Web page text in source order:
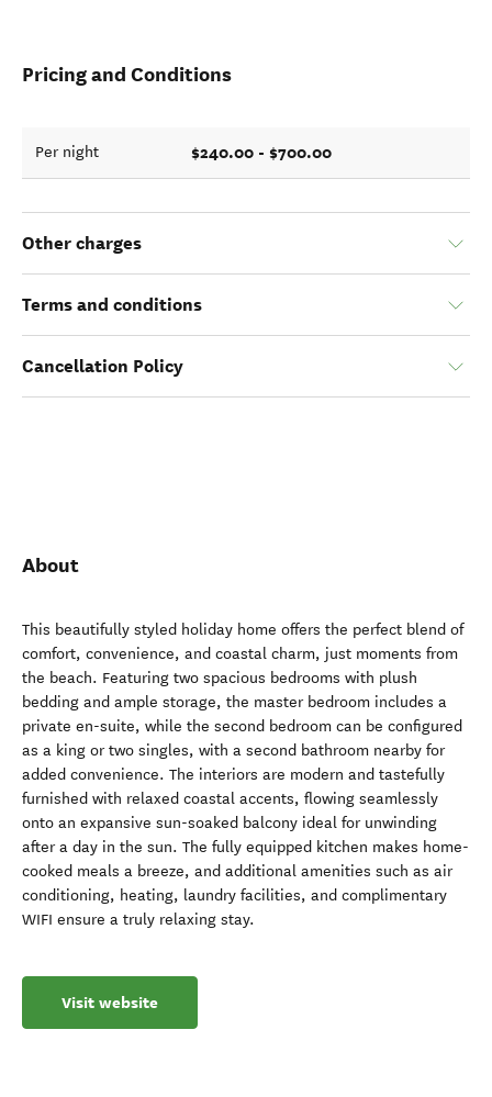
Pricing and Conditions
Per night $240.00 - $700.00
Other charges
Terms and conditions
Cancellation Policy
About
This beautifully styled holiday home offers the perfect blend of
comfort, convenience, and coastal charm, just moments from
the beach. Featuring two spacious bedrooms with plush
bedding and ample storage, the master bedroom includes a
private en-suite, while the second bedroom can be configured
as a king or two singles, with a second bathroom nearby for
added convenience. The interiors are modern and tastefully
furnished with relaxed coastal accents, flowing seamlessly
onto an expansive sun-soaked balcony ideal for unwinding
after a day in the sun. The fully equipped kitchen makes home-
cooked meals a breeze, and additional amenities such as air
conditioning, heating, laundry facilities, and complimentary
WIFI ensure a truly relaxing stay.
Visit website